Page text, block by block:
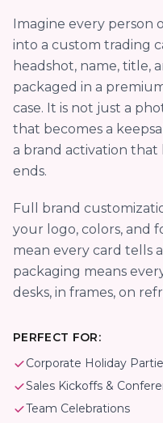
Imagine every person
into a custom trading
headshot, name, title,
packaged in a
case. It is not just a
that becomes a
a brand activation
ends.
Full brand
your logo, colors, and
mean every card tells
packaging means
desks, in frames, on
PERFECT FOR:
Corporate Holiday
Sales Kickoffs &
Team Celebrations